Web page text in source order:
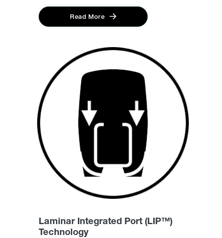
Read More
Laminar Integrated Port (LIP™)
Technology